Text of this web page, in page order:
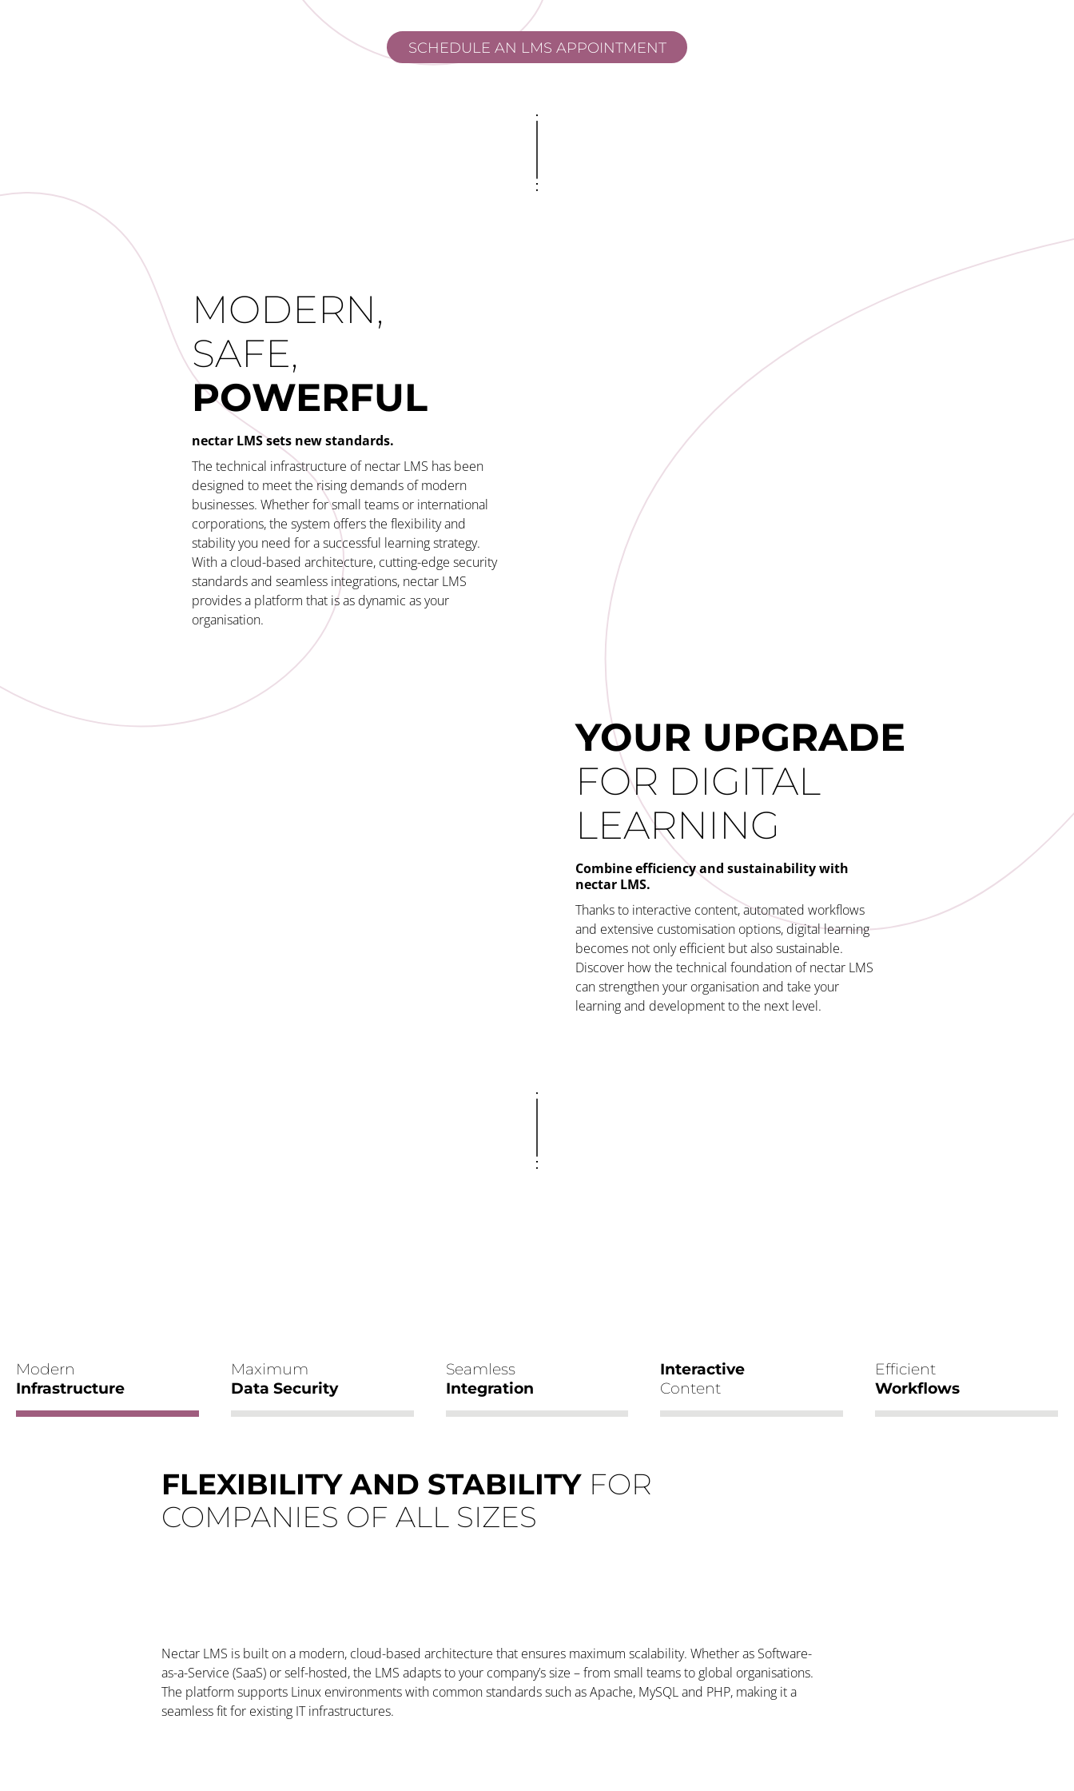
SCHEDULE AN LMS APPOINTMENT
MODERN,
SAFE,
POWERFUL
nectar LMS sets new standards.
The technical infrastructure of nectar LMS has been
designed to meet the rising demands of modern
businesses. Whether for small teams or international
corporations, the system offers the flexibility and
stability you need for a successful learning strategy.
With a cloud-based architecture, cutting-edge security
standards and seamless integrations, nectar LMS
provides a platform that is as dynamic as your
organisation.
YOUR UPGRADE
FOR DIGITAL
LEARNING
Combine efficiency and sustainability with
nectar LMS.
Thanks to interactive content, automated workflows
and extensive customisation options, digital learning
becomes not only efficient but also sustainable.
Discover how the technical foundation of nectar LMS
can strengthen your organisation and take your
learning and development to the next level.
Modern
Infrastructure
Maximum
Data Security
Seamless
Integration
Interactive
Content
Efficient
Workflows
FLEXIBILITY AND STABILITY FOR
COMPANIES OF ALL SIZES
Nectar LMS is built on a modern, cloud-based architecture that ensures maximum scalability. Whether as Software-
as-a-Service (SaaS) or self-hosted, the LMS adapts to your company’s size – from small teams to global organisations.
The platform supports Linux environments with common standards such as Apache, MySQL and PHP, making it a
seamless fit for existing IT infrastructures.